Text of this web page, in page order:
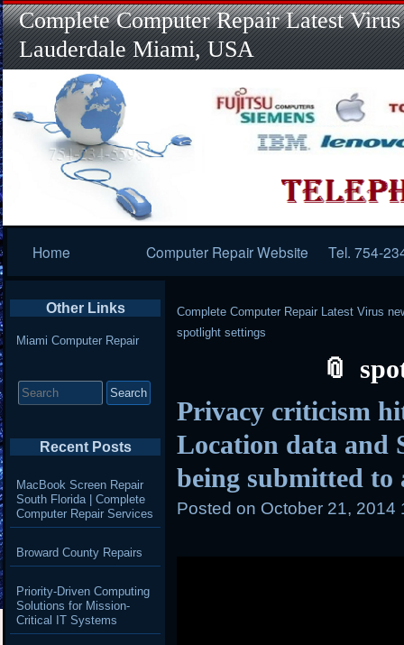
Complete Computer Repair Latest
Lauderdale Miami, USA
Navigation
Home Computer Repair Website Tel. 754-
Complete Computer Repair Latest Virus
spotlight settings
Privacy criticism
Location data and
being submitted to
Posted on October 21, 2014
Other Links
Miami Computer Repair
for:
Recent Posts
MacBook Screen Repair
South Florida | Complete
Computer Repair Services
Broward County Repairs
Priority-Driven Computing
Solutions for Mission-
Critical IT Systems